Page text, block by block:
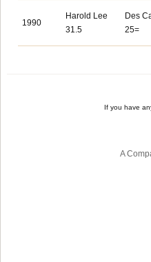
1990
Harold Lee
31.5
Des
25=
If you have
A